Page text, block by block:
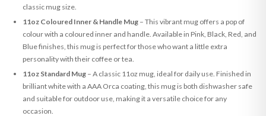
classic mug size.
11oz Coloured Inner & Handle Mug– This vibrant mug offers a pop of
colour with a coloured inner and handle. Available in Pink, Black, Red, and
Blue finishes, this mug is perfect for those who want a little extra
personality with their coffee or tea.
11oz Standard Mug– A classic 11oz mug, ideal for daily use. Finished in
brilliant white with a AAA Orca coating, this mug is both dishwasher safe
and suitable for outdoor use, making it a versatile choice for any
occasion.